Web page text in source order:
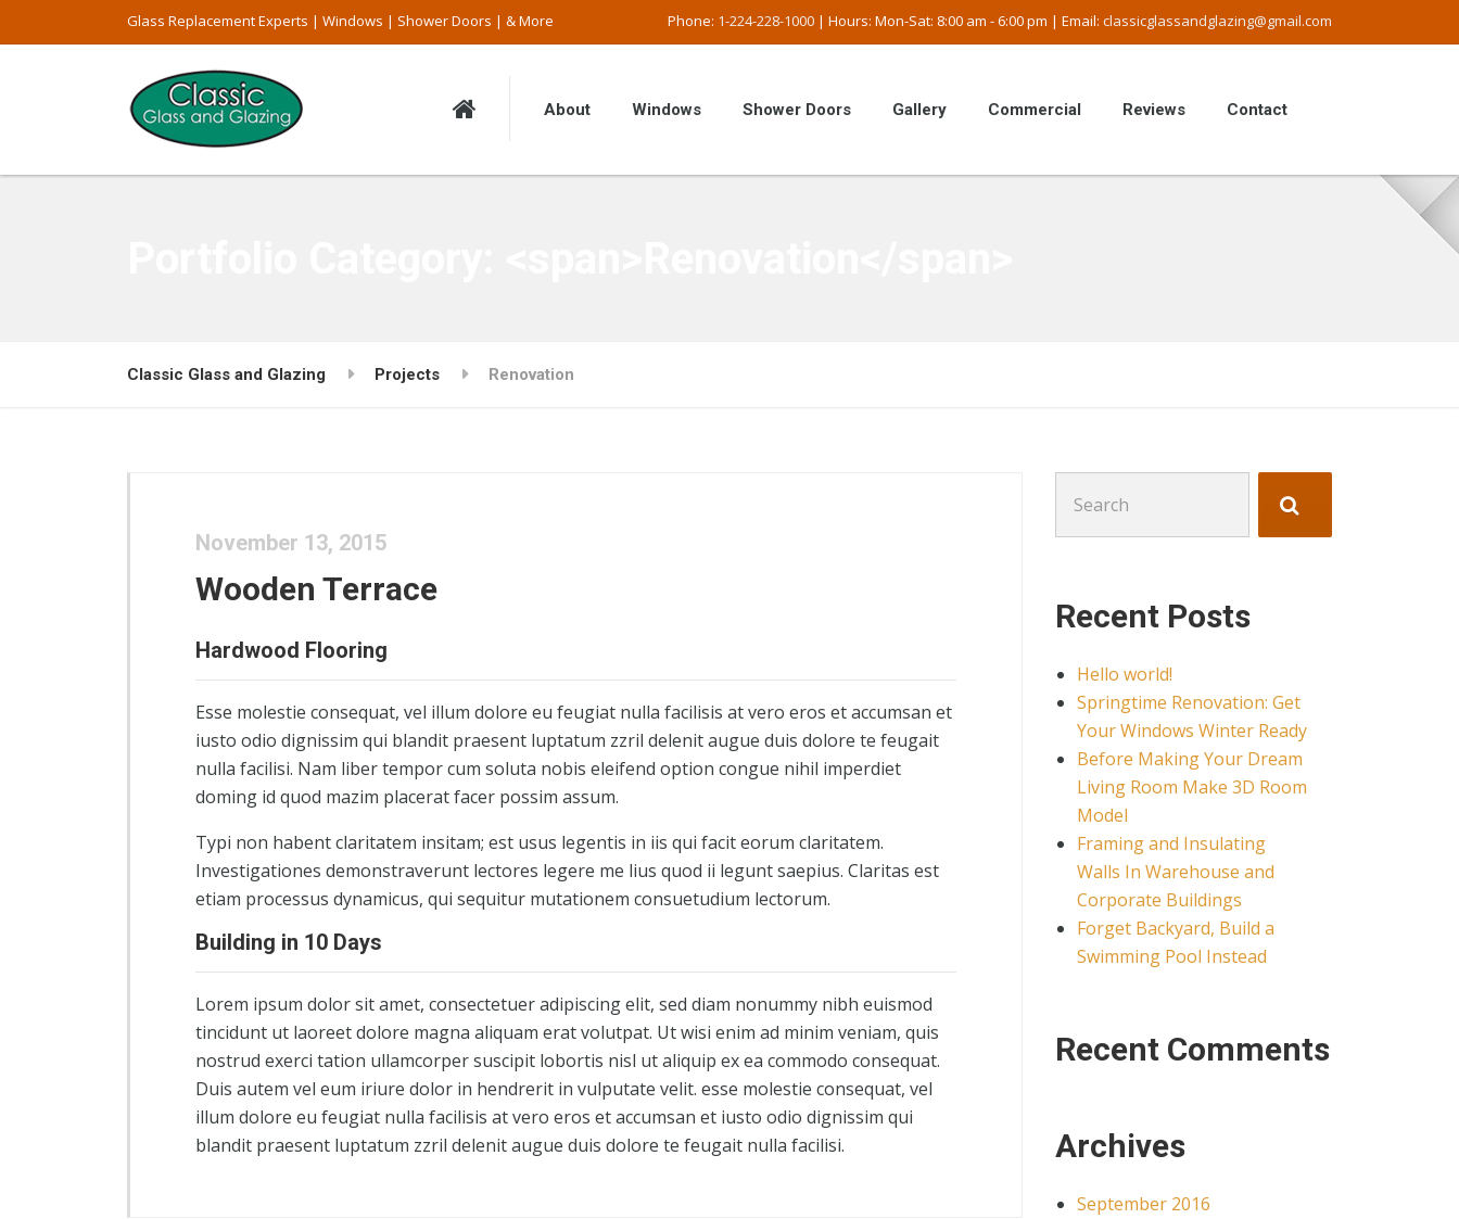
Glass Replacement Experts | Windows | Shower Doors | & More Phone: 1-224-228-1000 | Hours: Mon-Sat: 8:00 am - 6:00 pm | Email: classicglassandglazing@gmail.com
About Windows Shower Doors Gallery Commercial Reviews Contact
Classic Glass and Glazing Projects Renovation
November 13, 2015
Wooden Terrace
Hardwood Flooring
Esse molestie consequat, vel illum dolore eu feugiat nulla facilisis at vero eros et accumsan et
iusto odio dignissim qui blandit praesent luptatum zzril delenit augue duis dolore te feugait
nulla facilisi. Nam liber tempor cum soluta nobis eleifend option congue nihil imperdiet
doming id quod mazim placerat facer possim assum.
Typi non habent claritatem insitam; est usus legentis in iis qui facit eorum claritatem.
Investigationes demonstraverunt lectores legere me lius quod ii legunt saepius. Claritas est
etiam processus dynamicus, qui sequitur mutationem consuetudium lectorum.
Building in 10 Days
Lorem ipsum dolor sit amet, consectetuer adipiscing elit, sed diam nonummy nibh euismod
tincidunt ut laoreet dolore magna aliquam erat volutpat. Ut wisi enim ad minim veniam, quis
nostrud exerci tation ullamcorper suscipit lobortis nisl ut aliquip ex ea commodo consequat.
Duis autem vel eum iriure dolor in hendrerit in vulputate velit. esse molestie consequat, vel
illum dolore eu feugiat nulla facilisis at vero eros et accumsan et iusto odio dignissim qui
blandit praesent luptatum zzril delenit augue duis dolore te feugait nulla facilisi.
for:
Recent Posts
Hello world!
Springtime Renovation: Get
Your Windows Winter Ready
Before Making Your Dream
Living Room Make 3D Room
Model
Framing and Insulating
Walls In Warehouse and
Corporate Buildings
Forget Backyard, Build a
Swimming Pool Instead
Recent Comments
Archives
September 2016